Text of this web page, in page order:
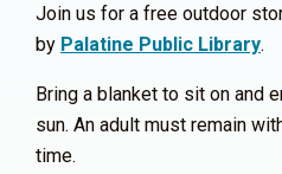
Join us for a free outdoor
by Palatine Public Library.
Bring a blanket to sit on and
sun. An adult must remain
time.